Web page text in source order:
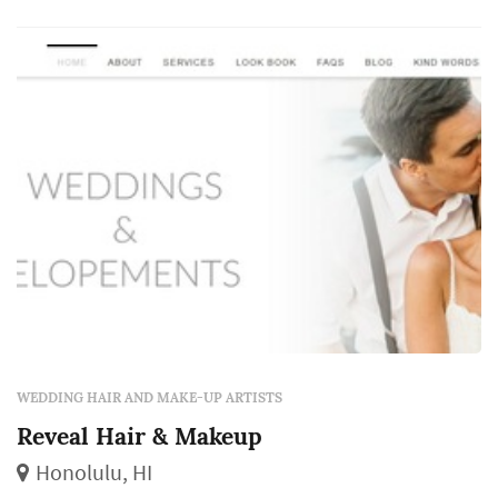
wedding ...
WEDDING HAIR AND MAKE-UP ARTISTS
Reveal Hair & Makeup
Honolulu, HI